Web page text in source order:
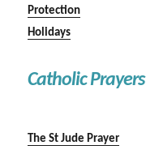
Protection
Holidays
Catholic Prayers
The St Jude Prayer